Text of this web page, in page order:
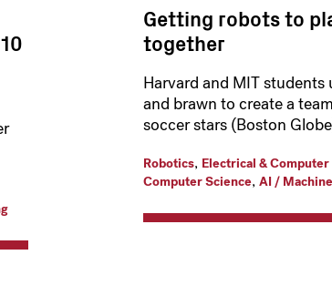
Getting robots to
together
Harvard and MIT students
and brawn to create a
soccer stars (Boston
Robotics, Electrical &
Computer Science, AI /